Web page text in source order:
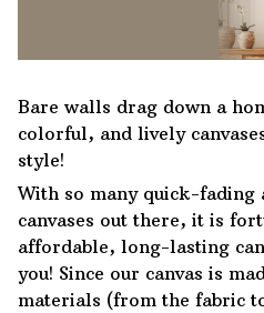
Bare walls drag down a
colorful, and lively
style!
With so many quick-
canvases out there, it is
affordable, long-lasting
you! Since our canvas is
materials (from the fabric